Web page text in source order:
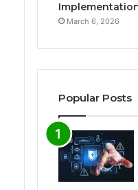
March 6, 2026
Popular Posts